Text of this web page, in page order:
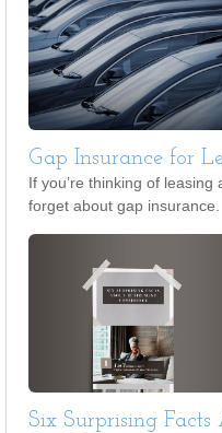
Gap Insurance for
If you’re thinking of leasing
forget about gap insurance.
Six Surprising Facts